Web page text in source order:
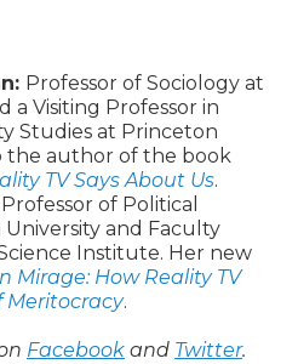
Professor of Sociology at
a Visiting Professor in
Studies at Princeton
the author of the book
TV Says About Us.
of Political
and Faculty
Institute. Her new
Mirage: How Reality TV
Meritocracy.
Facebook and Twitter.